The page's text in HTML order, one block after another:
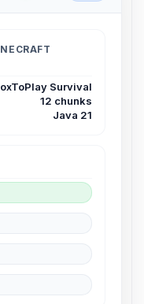
Survival
12 chunks
Java 21
you need,